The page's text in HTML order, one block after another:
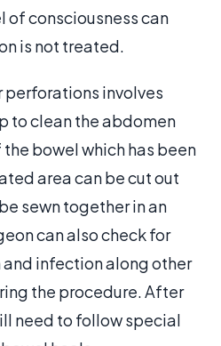
of consciousness can
is not treated.
involves
to clean the abdomen
bowel which has been
area can be cut out
sewn together in an
can also check for
infection along other
the procedure. After
need to follow special